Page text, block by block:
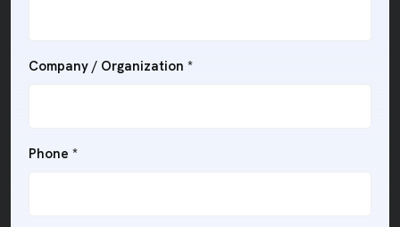
Company / Organization *
Phone *